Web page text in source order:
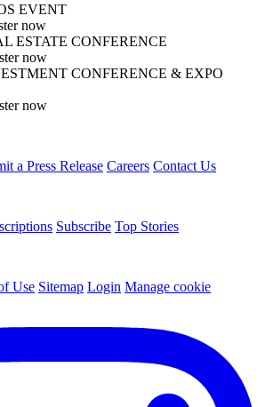
EVENT
now
ESTATE CONFERENCE
now
CONFERENCE & EXPO
now
a Press Release Careers Contact Us
Subscribe Top Stories
Use Sitemap Login Manage cookie